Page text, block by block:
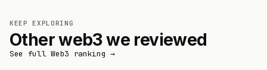
KEEP EXPLORING
Other web3 we reviewed
See full Web3 ranking →